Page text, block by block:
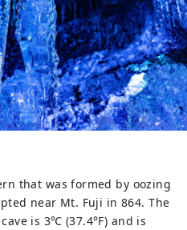
that was formed by oozing
near Mt. Fuji in 864. The
is 3℃ (37.4°F) and is